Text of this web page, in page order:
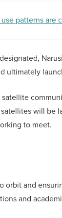
use patterns are
ultimately
will
to meet.
orbit and
and